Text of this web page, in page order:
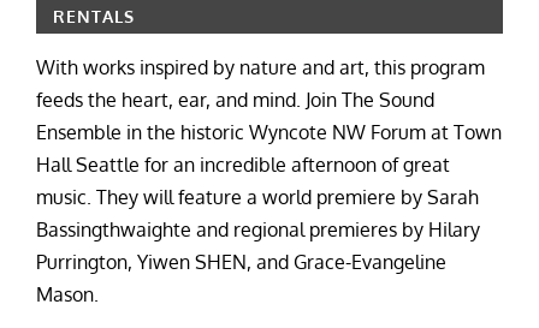
RENTALS
With works inspired by nature and art, this program
feeds the heart, ear, and mind. Join The Sound
Ensemble in the historic Wyncote NW Forum at Town
Hall Seattle for an incredible afternoon of great
music. They will feature a world premiere by Sarah
Bassingthwaighte and regional premieres by Hilary
Purrington, Yiwen SHEN, and Grace-Evangeline
Mason.